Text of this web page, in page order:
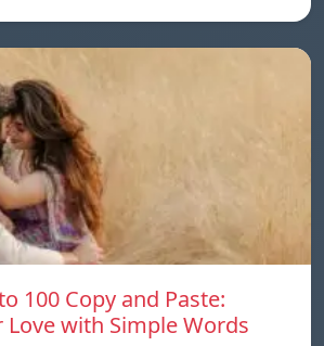
100 Copy and Paste:
Love with Simple Words